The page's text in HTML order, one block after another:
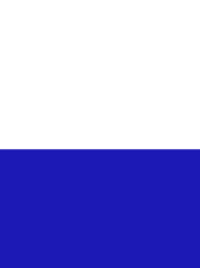
us?